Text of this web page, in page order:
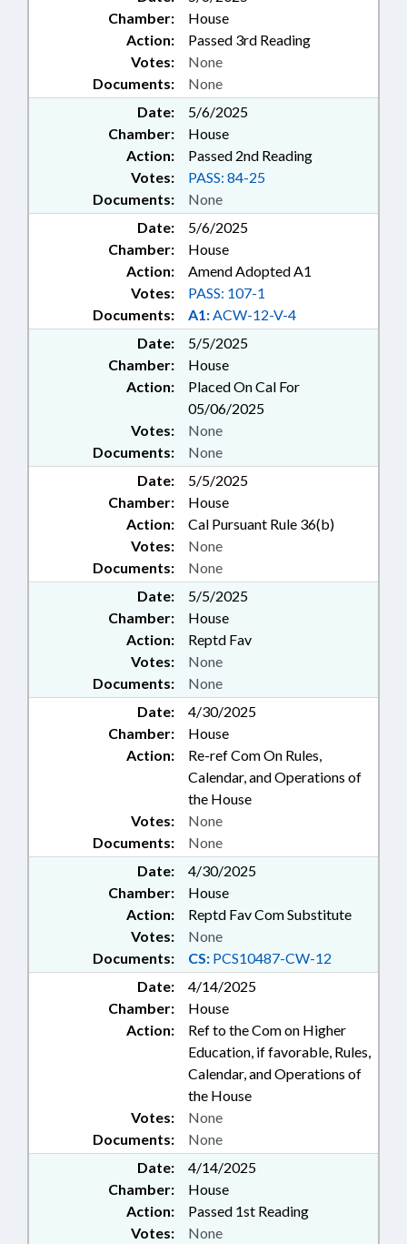
Chamber:
House
Action:
Passed 3rd Reading
Documents: None
Votes: None
Date:
5/6/2025
Chamber:
House
Action:
Passed 2nd Reading
Documents: None
Votes: PASS: 84-25
Date:
5/6/2025
Chamber:
House
Action:
Amend Adopted A1
Documents: A1:ACW-12-V-4
Votes: PASS: 107-1
Date:
5/5/2025
Chamber:
House
Action:
Placed On Cal For
05/06/2025
Documents: None
Votes: None
Date:
5/5/2025
Chamber:
House
Action:
Cal Pursuant Rule 36(b)
Documents: None
Votes: None
Date:
5/5/2025
Chamber:
House
Action:
Reptd Fav
Documents: None
Votes: None
Date:
4/30/2025
Chamber:
House
Action:
Re-ref Com On Rules,
Calendar, and Operations of
the House
Documents: None
Votes: None
Date:
4/30/2025
Chamber:
House
Action:
Reptd Fav Com Substitute
Documents: CS: PCS10487-CW-12
Votes: None
Date:
4/14/2025
Chamber:
House
Action:
Ref to the Com on Higher
Education, if favorable, Rules,
Calendar, and Operations of
the House
Documents: None
Votes: None
Date:
4/14/2025
Chamber:
House
Action:
Passed 1st Reading
Votes: None